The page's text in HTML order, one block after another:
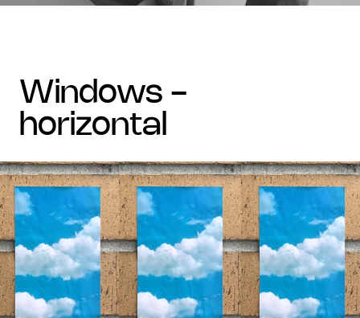
windows -
horizontal